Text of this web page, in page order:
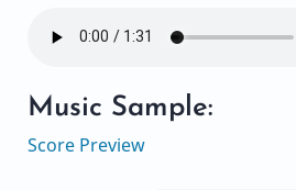
Music Sample:
Score Preview